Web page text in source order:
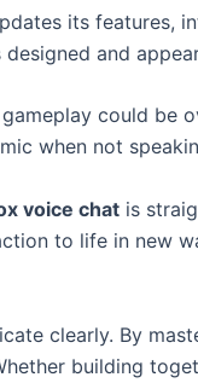
its features,
and
could be
when not
voice chat is
to life in new
clearly. By
building